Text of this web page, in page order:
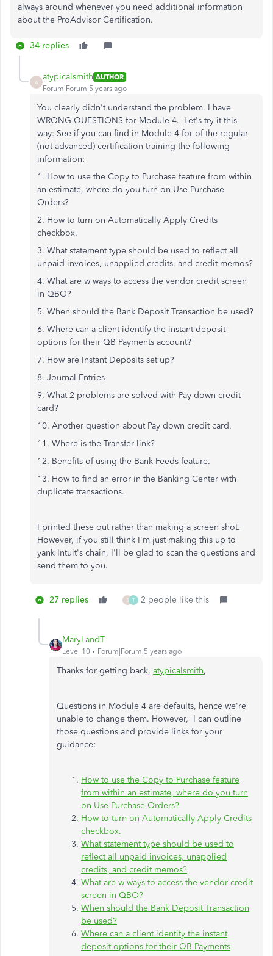
always around whenever you need additional information
about the ProAdvisor Certification.
34 replies
A
atypicalsmith AUTHOR
Forum|Forum|5 years ago
You clearly didn't understand the problem. I have
WRONG QUESTIONS for Module 4. Let's try it this
way: See if you can find in Module 4 for of the regular
(not advanced) certification training the following
information:
1. How to use the Copy to Purchase feature from within
an estimate, where do you turn on Use Purchase
Orders?
2. How to turn on Automatically Apply Credits
checkbox.
3. What statement type should be used to reflect all
unpaid invoices, unapplied credits, and credit memos?
4. What are w ways to access the vendor credit screen
in QBO?
5. When should the Bank Deposit Transaction be used?
6. Where can a client identify the instant deposit
options for their QB Payments account?
7. How are Instant Deposits set up?
8. Journal Entries
9. What 2 problems are solved with Pay down credit
card?
10. Another question about Pay down credit card.
11. Where is the Transfer link?
12. Benefits of using the Bank Feeds feature.
13. How to find an error in the Banking Center with
duplicate transactions.
I printed these out rather than making a screen shot.
However, if you still think I'm just making this up to
yank Intuit's chain, I'll be glad to scan the questions and
send them to you.
27 replies S T 2 people like this
MaryLandT
Level 10 Forum|Forum|5 years ago
Thanks for getting back, atypicalsmith,
Questions in Module 4 are defaults, hence we're
unable to change them. However, I can outline
those questions and provide links for your
guidance:
How to use the Copy to Purchase feature
from within an estimate, where do you turn
on Use Purchase Orders?
How to turn on Automatically Apply Credits
checkbox.
What statement type should be used to
reflect all unpaid invoices, unapplied
credits, and credit memos?
What are w ways to access the vendor credit
screen in QBO?
When should the Bank Deposit Transaction
be used?
Where can a client identify the instant
deposit options for their QB Payments